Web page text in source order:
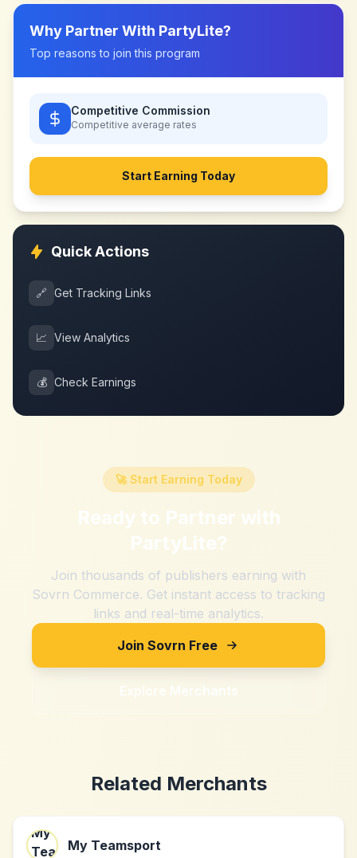
Why Partner With PartyLite?
Top reasons to join this program
Competitive Commission
Competitive average rates
Start Earning Today
Quick Actions
🔗 Get Tracking Links
📈 View Analytics
💰 Check Earnings
🚀 Start Earning Today
Ready to Partner with
PartyLite?
Join thousands of publishers earning with
Sovrn Commerce. Get instant access to tracking
links and real-time analytics.
Join Sovrn Free
Explore Merchants
Related Merchants
My Teamsport